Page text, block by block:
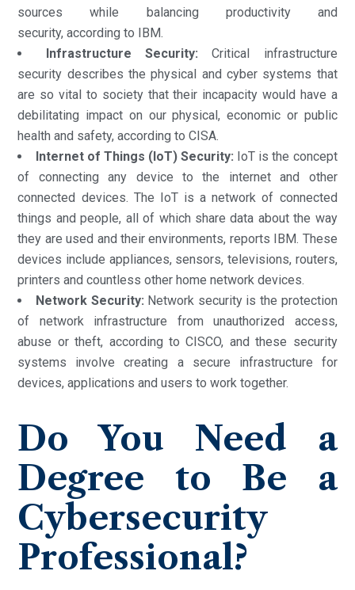
sources while balancing productivity and
security, according to IBM.
Infrastructure Security: Critical infrastructure
security describes the physical and cyber systems that
are so vital to society that their incapacity would have a
debilitating impact on our physical, economic or public
health and safety, according to CISA.
Internet of Things (IoT) Security: IoT is the concept
of connecting any device to the internet and other
connected devices. The IoT is a network of connected
things and people, all of which share data about the way
they are used and their environments, reports IBM. These
devices include appliances, sensors, televisions, routers,
printers and countless other home network devices.
Network Security: Network security is the protection
of network infrastructure from unauthorized access,
abuse or theft, according to CISCO, and these security
systems involve creating a secure infrastructure for
devices, applications and users to work together.
Do You Need a
Degree to Be a
Cybersecurity
Professional?